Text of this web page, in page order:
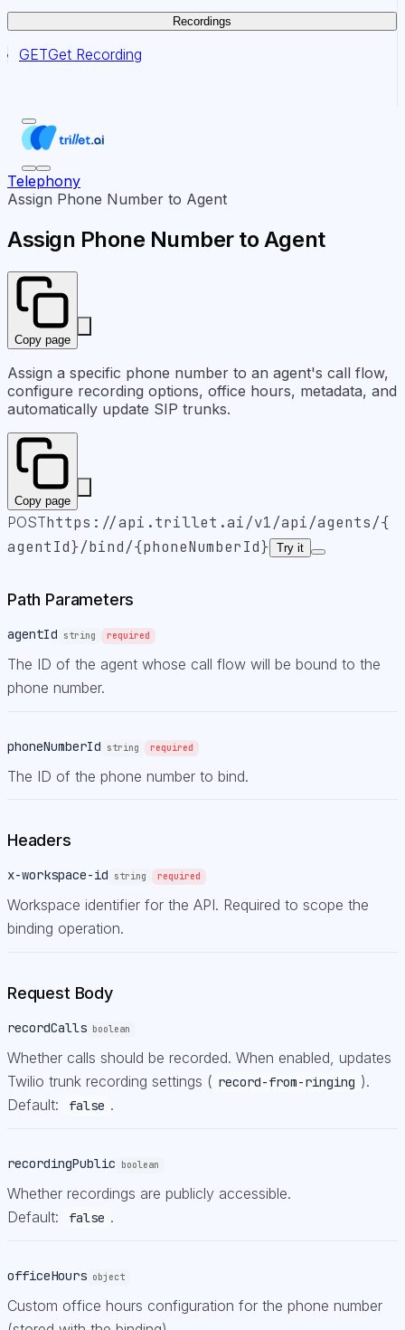
Recordings
GETGet Recording
Telephony
Assign Phone Number to Agent
Assign Phone Number to Agent
Copy page
Assign a specific phone number to an agent's call flow,
configure recording options, office hours, metadata, and
automatically update SIP trunks.
Copy page
POSThttps://api.trillet.ai/v1/api/agents/{
agentId}/bind/{phoneNumberId} Try it
Path Parameters
agentId string required
The ID of the agent whose call flow will be bound to the
phone number.
phoneNumberId string required
The ID of the phone number to bind.
Headers
x-workspace-id string required
Workspace identifier for the API. Required to scope the
binding operation.
Request Body
recordCalls boolean
Whether calls should be recorded. When enabled, updates
Twilio trunk recording settings ( record-from-ringing ).
Default:
false .
recordingPublic boolean
Whether recordings are publicly accessible.
Default:
false .
officeHours object
Custom office hours configuration for the phone number